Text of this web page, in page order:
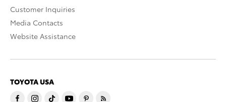
Customer Inquiries
Media Contacts
Website Assistance
TOYOTA USA